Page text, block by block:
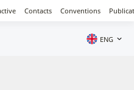
Contacts Conventions
ENG